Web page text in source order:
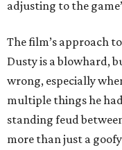
adjusting to the
The film’s approach
Dusty is a blowhard,
wrong, especially
multiple things he
standing feud
more than just a